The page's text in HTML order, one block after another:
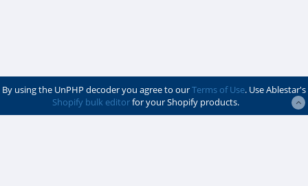
By using the UnPHP decoder you agree to ourTerms of Use. Use Ablestar's
Shopify bulk editorfor your Shopify products.